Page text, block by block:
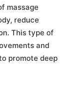
massage
reduce
This type of
and
promote deep